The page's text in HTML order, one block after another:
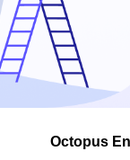
Octopus